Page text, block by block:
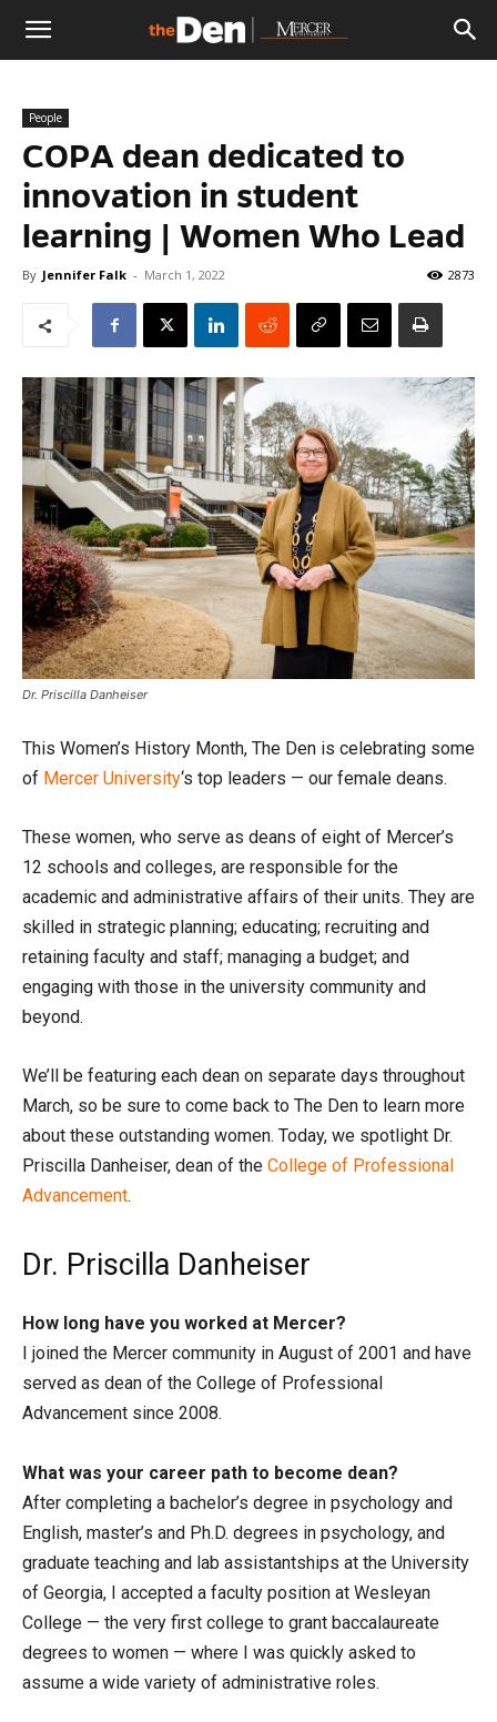
The
Den
People
COPA dean dedicated to
innovation in student
learning | Women Who Lead
By Jennifer Falk - March 1, 2022 2873
Dr. Priscilla Danheiser
This Women’s History Month, The Den is celebrating some
of Mercer University‘s top leaders — our female deans.
These women, who serve as deans of eight of Mercer’s
12 schools and colleges, are responsible for the
academic and administrative affairs of their units. They are
skilled in strategic planning; educating; recruiting and
retaining faculty and staff; managing a budget; and
engaging with those in the university community and
beyond.
We’ll be featuring each dean on separate days throughout
March, so be sure to come back to The Den to learn more
about these outstanding women. Today, we spotlight Dr.
Priscilla Danheiser, dean of the College of Professional
Advancement.
Dr. Priscilla Danheiser
How long have you worked at Mercer?
I joined the Mercer community in August of 2001 and have
served as dean of the College of Professional
Advancement since 2008.
What was your career path to become dean?
After completing a bachelor’s degree in psychology and
English, master’s and Ph.D. degrees in psychology, and
graduate teaching and lab assistantships at the University
of Georgia, I accepted a faculty position at Wesleyan
College — the very first college to grant baccalaureate
degrees to women — where I was quickly asked to
assume a wide variety of administrative roles.